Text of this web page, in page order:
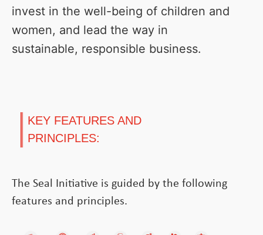
invest in the well-being of children and
women, and lead the way in
sustainable, responsible business.
KEY FEATURES AND
PRINCIPLES:
The Seal Initiative is guided by the following
features and principles.